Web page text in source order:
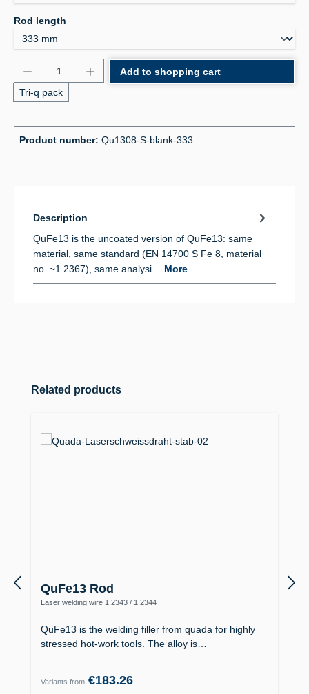
Select
Rod length
Product Quantity: Enter the desired amount or
Tri-q pack
Add to shopping cart
Product number: Qu1308-S-blank-333
Description
QuFe13 is the uncoated version of QuFe13: same
material, same standard (EN 14700 S Fe 8, material
no. ~1.2367), same analysi… More
Skip product gallery
Related products
QuFe13 Rod
Laser welding wire 1.2343 / 1.2344
QuFe13 is the welding filler from quada for highly
stressed hot-work tools. The alloy is…
Variants from €183.26